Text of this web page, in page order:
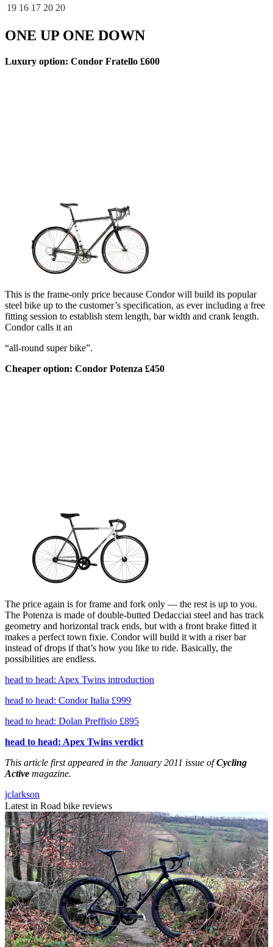
19 16 17 20 20
ONE UP ONE DOWN
Luxury option: Condor Fratello £600
This is the frame-only price because Condor will build its popular
steel bike up to the customer’s specification, as ever including a free
fitting session to establish stem length, bar width and crank length.
Condor calls it an
“all-round super bike”.
Cheaper option: Condor Potenza £450
The price again is for frame and fork only — the rest is up to you.
The Potenza is made of double-butted Dedacciai steel and has track
geometry and horizontal track ends, but with a front brake fitted it
makes a perfect town fixie. Condor will build it with a riser bar
instead of drops if that’s how you like to ride. Basically, the
possibilities are endless.
head to head: Apex Twins introduction
head to head: Condor Italia £999
head to head: Dolan Preffisio £895
head to head: Apex Twins verdict
This article first appeared in the January 2011 issue ofCycling
Active magazine.
jclarkson
Latest in Road bike reviews